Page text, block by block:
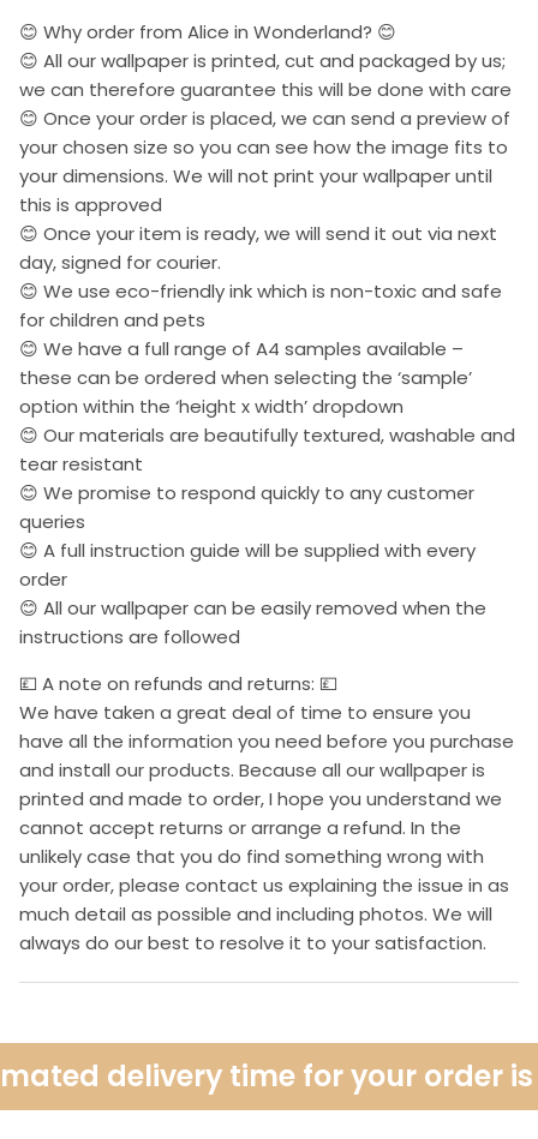
😊 Why order from Alice in Wonderland? 😊
😊 All our wallpaper is printed, cut and packaged by us;
we can therefore guarantee this will be done with care
😊 Once your order is placed, we can send a preview of
your chosen size so you can see how the image fits to
your dimensions. We will not print your wallpaper until
this is approved
😊 Once your item is ready, we will send it out via next
day, signed for courier.
😊 We use eco-friendly ink which is non-toxic and safe
for children and pets
😊 We have a full range of A4 samples available –
these can be ordered when selecting the ‘sample’
option within the ‘height x width’ dropdown
😊 Our materials are beautifully textured, washable and
tear resistant
😊 We promise to respond quickly to any customer
queries
😊 A full instruction guide will be supplied with every
order
😊 All our wallpaper can be easily removed when the
instructions are followed
💷 A note on refunds and returns: 💷
We have taken a great deal of time to ensure you
have all the information you need before you purchase
and install our products. Because all our wallpaper is
printed and made to order, I hope you understand we
cannot accept returns or arrange a refund. In the
unlikely case that you do find something wrong with
your order, please contact us explaining the issue in as
much detail as possible and including photos. We will
always do our best to resolve it to your satisfaction.
delivery time for your order is